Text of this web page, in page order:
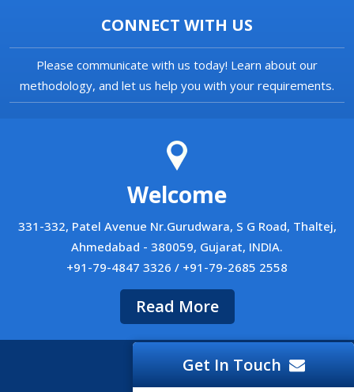
CONNECT WITH US
Please communicate with us today! Learn about our
methodology, and let us help you with your requirements.
Welcome
331-332, Patel Avenue Nr.Gurudwara, S G Road, Thaltej,
Ahmedabad - 380059, Gujarat, INDIA.
+91-79-4847 3326 / +91-79-2685 2558
Read More
Get In Touch